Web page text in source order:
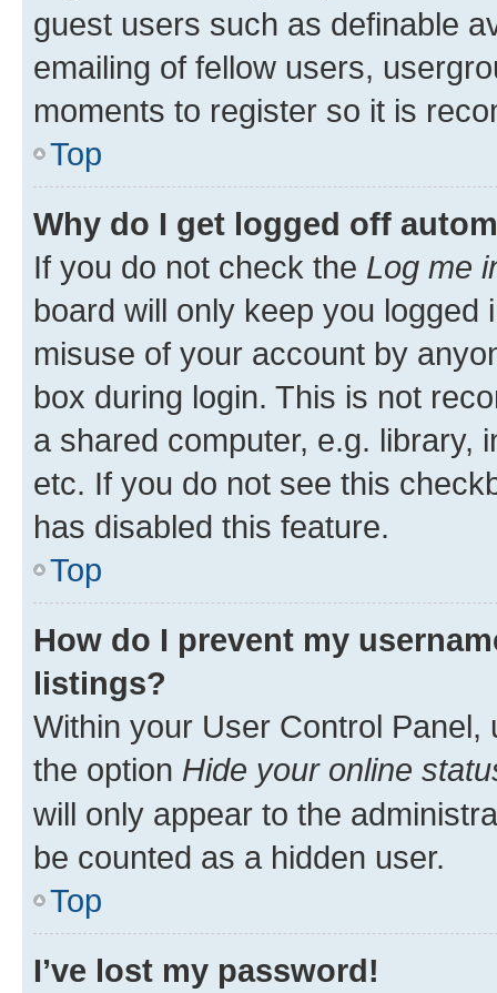
guest users such as definable
emailing of fellow users,
moments to register so it is
Top
Why do I get logged off
If you do not check the Log me
board will only keep you
misuse of your account by
box during login. This is not
a shared computer, e.g. library,
etc. If you do not see this
has disabled this feature.
Top
How do I prevent my
listings?
Within your User Control Panel,
the option Hide your online
will only appear to the
be counted as a hidden user.
Top
I’ve lost my password!